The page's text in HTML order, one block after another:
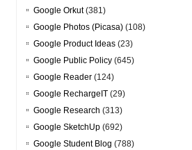
Google Orkut(381)
Google Photos (Picasa) (108)
Google Product Ideas (23)
Google Public Policy (645)
Google Reader (124)
Google RechargeIT (29)
Google Research (313)
Google SketchUp (692)
Google Student Blog (788)